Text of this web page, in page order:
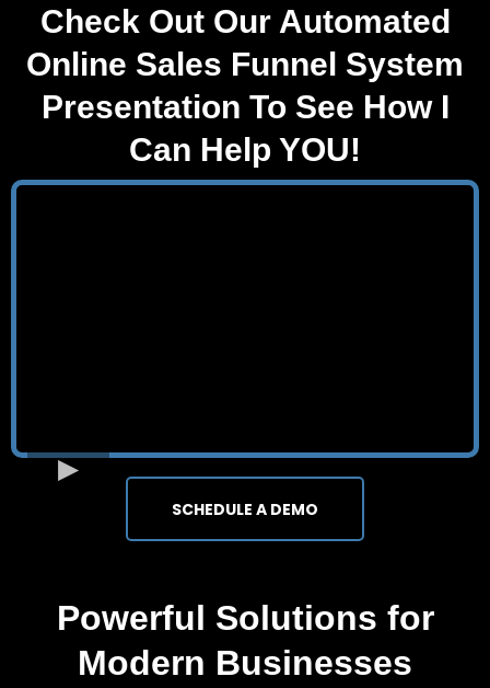
Check Out Our Automated
Online Sales Funnel System
Presentation To See How I
Can Help YOU!
SCHEDULE A DEMO
Powerful Solutions for
Modern Businesses